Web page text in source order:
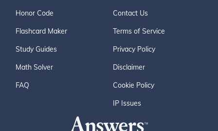
Honor Code
Flashcard Maker
Study Guides
Math Solver
FAQ
Contact Us
Terms of Service
Privacy Policy
Disclaimer
Cookie Policy
IP Issues